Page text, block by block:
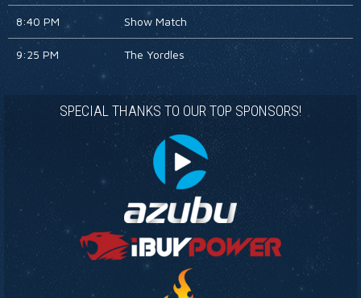
8:40 PM Show Match
9:25 PM The Yordles
SPECIAL THANKS TO OUR TOP SPONSORS!